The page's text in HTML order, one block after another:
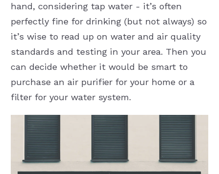
hand, considering tap water - it’s often
perfectly fine for drinking (but not always) so
it’s wise to read up on water and air quality
standards and testing in your area. Then you
can decide whether it would be smart to
purchase an air purifier for your home or a
filter for your water system.